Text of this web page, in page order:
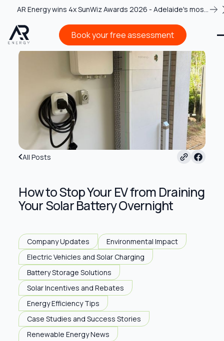
AR Energy wins 4x SunWiz Awards 2026 - Adelaide's most
Book your free assessment
Book your free assessment
All Posts
How to Stop Your EV from Draining
Your Solar Battery Overnight
Company Updates
Environmental Impact
Electric Vehicles and Solar Charging
Battery Storage Solutions
Solar Incentives and Rebates
Energy Efficiency Tips
Case Studies and Success Stories
Renewable Energy News